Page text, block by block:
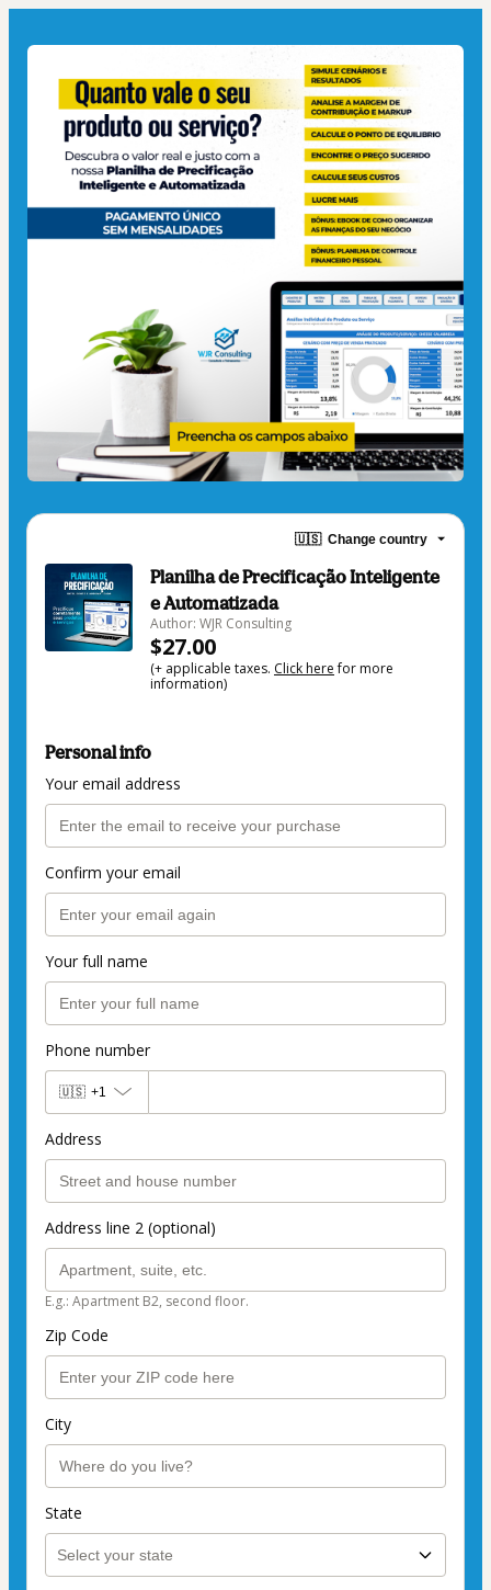
🇺🇸 Change country
Planilha de Precificação Inteligente
e Automatizada
Author: WJR Consulting
$27.00
(+ applicable taxes. Click herefor more
information)
Personal info
Your email address
Confirm your email
Your full name
Phone number
🇺🇸 +1
Address
Address line 2 (optional)
E.g.: Apartment B2, second floor.
Zip Code
City
State